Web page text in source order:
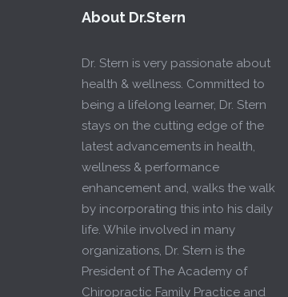
About Dr.Stern
Dr. Stern is very passionate about
health & wellness. Committed to
being a lifelong learner, Dr. Stern
stays on the cutting edge of the
latest advancements in health,
wellness & performance
enhancement and, walks the walk
by incorporating this into his daily
life. While involved in many
organizations, Dr. Stern is the
President of The Academy of
Chiropractic Family Practice and